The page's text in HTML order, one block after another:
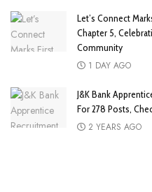
Let’s Connect
Chapter 5,
Community
1 DAY AGO
J&K Bank
For 278 Posts,
2 YEARS AGO